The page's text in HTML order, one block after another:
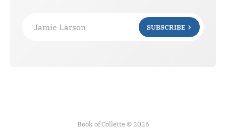
Jamie Larson SUBSCRIBE
Book of Collette © 2026